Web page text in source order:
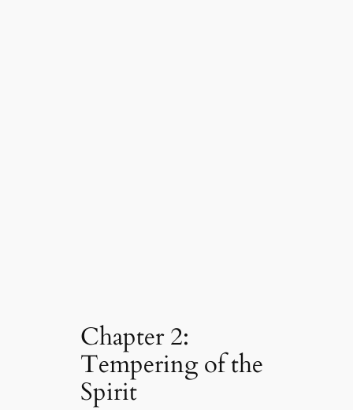
Chapter 2:
Tempering of the
Spirit